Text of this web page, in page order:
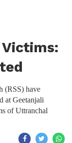
(RSS) have
at Geetanjali
of Uttranchal